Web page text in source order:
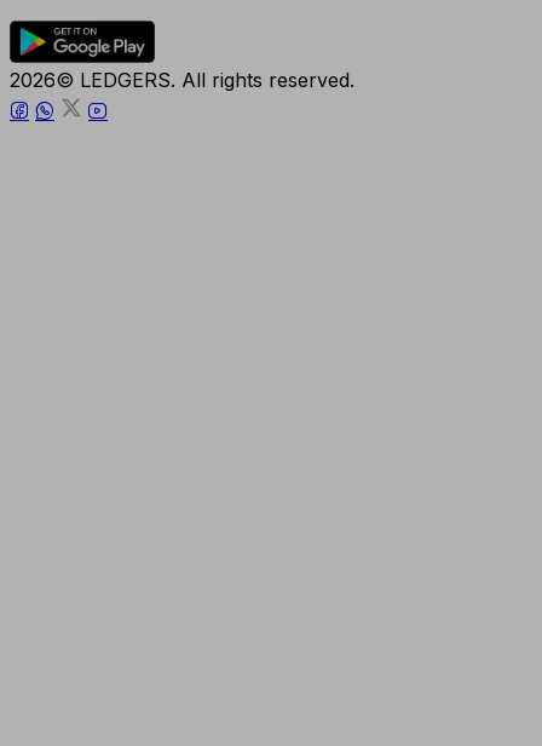
2026© LEDGERS. All rights reserved.